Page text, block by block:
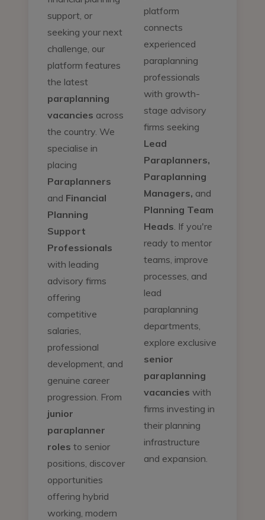
support, or
seeking your next
challenge, our
platform features
the latest
paraplanning
vacancies across
the country. We
specialise in
placing
Paraplanners
and Financial
Planning
Support
Professionals
with leading
advisory firms
offering
competitive
salaries,
professional
development, and
genuine career
progression. From
junior
paraplanner
roles to senior
positions, discover
opportunities
offering hybrid
working, modern
platform
connects
experienced
paraplanning
professionals
with growth-
stage advisory
firms seeking
Lead
Paraplanners,
Paraplanning
Managers, and
Planning Team
Heads. If you're
ready to mentor
teams, improve
processes, and
lead
paraplanning
departments,
explore exclusive
senior
paraplanning
vacancies with
firms investing in
their planning
infrastructure
and expansion.